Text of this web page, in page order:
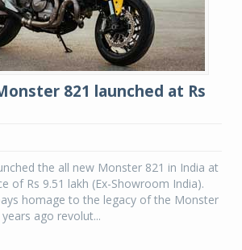
821 launched at Rs
the all new Monster 821 in India at
of Rs 9.51 lakh (Ex-Showroom India).
homage to the legacy of the Monster
ago revolut...